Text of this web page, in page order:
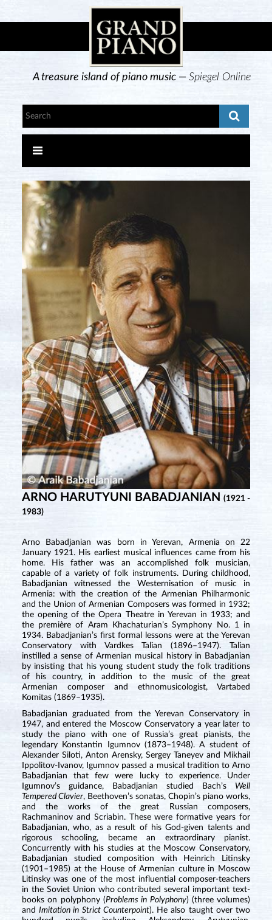
A treasure island of piano music —Spiegel Online
ARNO HARUTYUNI BABADJANIAN (1921 -
1983)
Arno Babadjanian was born in Yerevan, Armenia on 22
January 1921. His earliest musical influences came from his
home. His father was an accomplished folk musician,
capable of a variety of folk instruments. During childhood,
Babadjanian witnessed the Westernisation of music in
Armenia: with the creation of the Armenian Philharmonic
and the Union of Armenian Composers was formed in 1932;
the opening of the Opera Theatre in Yerevan in 1933; and
the première of Aram Khachaturian’s Symphony No. 1 in
1934. Babadjanian’s first formal lessons were at the Yerevan
Conservatory with Vardkes Talian (1896–1947). Talian
instilled a sense of Armenian musical history in Babadjanian
by insisting that his young student study the folk traditions
of his country, in addition to the music of the great
Armenian composer and ethnomusicologist, Vartabed
Komitas (1869–1935).
Babadjanian graduated from the Yerevan Conservatory in
1947, and entered the Moscow Conservatory a year later to
study the piano with one of Russia’s great pianists, the
legendary Konstantin Igumnov (1873–1948). A student of
Alexander Siloti, Anton Arensky, Sergey Taneyev and Mikhail
Ippolitov-Ivanov, Igumnov passed a musical tradition to Arno
Babadjanian that few were lucky to experience. Under
Igumnov’s guidance, Babadjanian studied Bach’s Well
Tempered Clavier, Beethoven’s sonatas, Chopin’s piano works,
and the works of the great Russian composers,
Rachmaninov and Scriabin. These were formative years for
Babadjanian, who, as a result of his God-given talents and
rigorous schooling, became an extraordinary pianist.
Concurrently with his studies at the Moscow Conservatory,
Babadjanian studied composition with Heinrich Litinsky
(1901–1985) at the House of Armenian culture in Moscow
Litinsky was one of the most influential composer-teachers
in the Soviet Union who contributed several important text-
books on polyphony (Problems in Polyphony) (three volumes)
andImitation in Strict Counterpoint). He also taught over two